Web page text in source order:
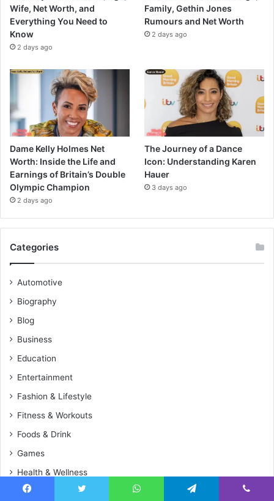
Wife, Net Worth, and
Everything You Need to
Know
2 days ago
Family, Gethin Jones
Rumours and Net Worth
2 days ago
Dame Kelly Holmes Net
Worth: Inside the Life and
Earnings of Britain’s Double
Olympic Champion
2 days ago
The Journey of a Dance
Icon: Understanding Karen
Hauer
3 days ago
Categories
Automotive
Biography
Blog
Business
Education
Entertainment
Fashion & Lifestyle
Fitness & Workouts
Foods & Drink
Games
Health & Wellness
Home Improvement